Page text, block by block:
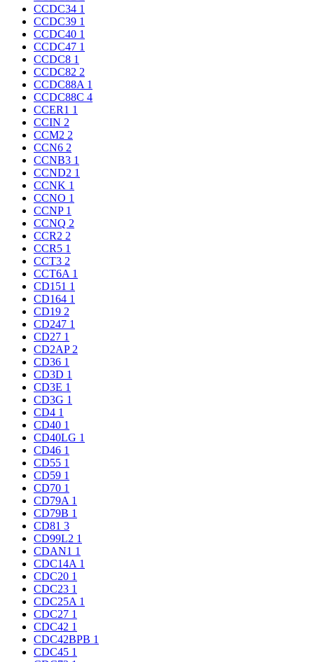
CCDC34 1
CCDC39 1
CCDC40 1
CCDC47 1
CCDC8 1
CCDC82 2
CCDC88A 1
CCDC88C 4
CCER1 1
CCIN 2
CCM2 2
CCN6 2
CCNB3 1
CCND2 1
CCNK 1
CCNO 1
CCNP 1
CCNQ 2
CCR2 2
CCR5 1
CCT3 2
CCT6A 1
CD151 1
CD164 1
CD19 2
CD247 1
CD27 1
CD2AP 2
CD36 1
CD3D 1
CD3E 1
CD3G 1
CD4 1
CD40 1
CD40LG 1
CD46 1
CD55 1
CD59 1
CD70 1
CD79A 1
CD79B 1
CD81 3
CD99L2 1
CDAN1 1
CDC14A 1
CDC20 1
CDC23 1
CDC25A 1
CDC27 1
CDC42 1
CDC42BPB 1
CDC45 1